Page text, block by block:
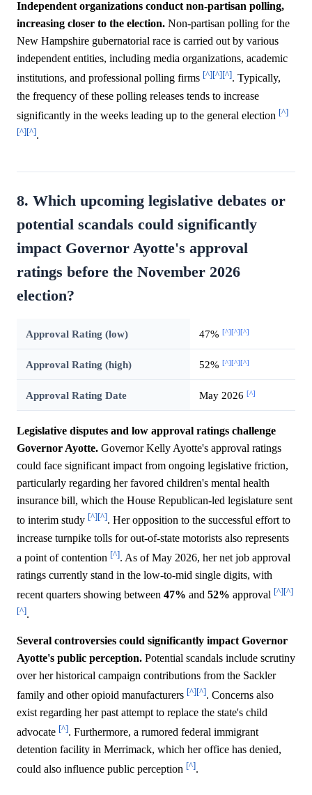
Independent organizations conduct non-partisan polling,
increasing closer to the election. Non-partisan polling for the
New Hampshire gubernatorial race is carried out by various
independent entities, including media organizations, academic
institutions, and professional polling firms [^][^][^]. Typically,
the frequency of these polling releases tends to increase
significantly in the weeks leading up to the general election [^]
[^][^].
8. Which upcoming legislative debates or
potential scandals could significantly
impact Governor Ayotte's approval
ratings before the November 2026
election?
Approval Rating (low) 47% [^][^][^]
Approval Rating (high) 52% [^][^][^]
Approval Rating Date May 2026 [^]
Legislative disputes and low approval ratings challenge
Governor Ayotte. Governor Kelly Ayotte's approval ratings
could face significant impact from ongoing legislative friction,
particularly regarding her favored children's mental health
insurance bill, which the House Republican-led legislature sent
to interim study [^][^]. Her opposition to the successful effort to
increase turnpike tolls for out-of-state motorists also represents
a point of contention [^]. As of May 2026, her net job approval
ratings currently stand in the low-to-mid single digits, with
recent quarters showing between 47% and 52% approval [^][^]
[^].
Several controversies could significantly impact Governor
Ayotte's public perception. Potential scandals include scrutiny
over her historical campaign contributions from the Sackler
family and other opioid manufacturers [^][^]. Concerns also
exist regarding her past attempt to replace the state's child
advocate [^]. Furthermore, a rumored federal immigrant
detention facility in Merrimack, which her office has denied,
could also influence public perception [^].